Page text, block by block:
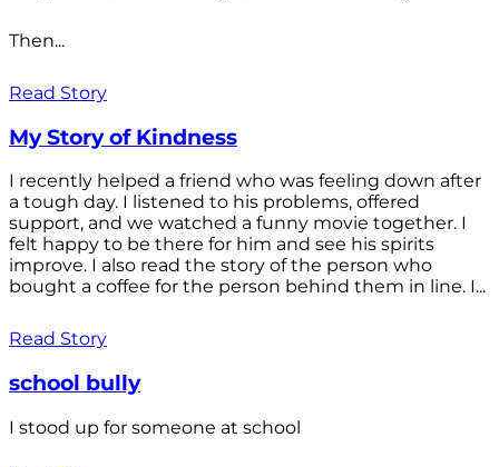
Then...
Read Story
My Story of Kindness
I recently helped a friend who was feeling down after
a tough day. I listened to his problems, offered
support, and we watched a funny movie together. I
felt happy to be there for him and see his spirits
improve. I also read the story of the person who
bought a coffee for the person behind them in line. I...
Read Story
school bully
I stood up for someone at school